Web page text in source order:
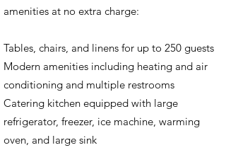
amenities at no extra charge:
Tables, chairs, and linens for up to 250 guests
Modern amenities including heating and air
conditioning and multiple restrooms
Catering kitchen equipped with large
refrigerator, freezer, ice machine, warming
oven, and large sink